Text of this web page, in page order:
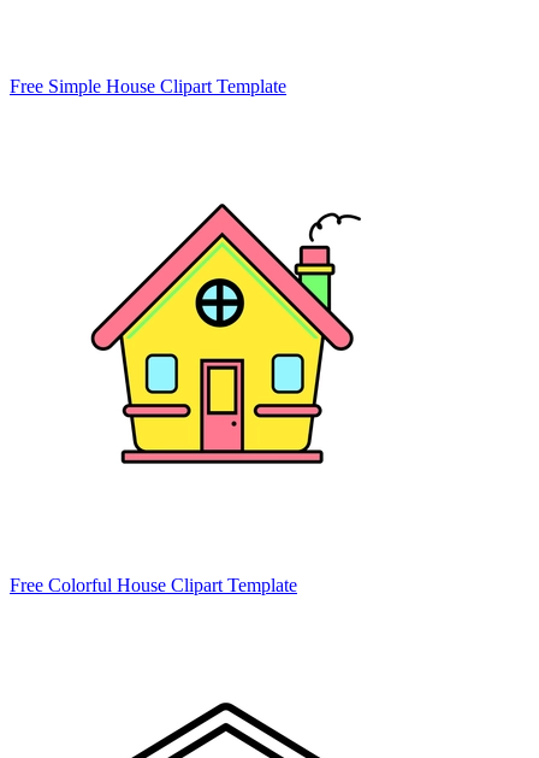
Free Simple House Clipart Template
Free Colorful House Clipart Template